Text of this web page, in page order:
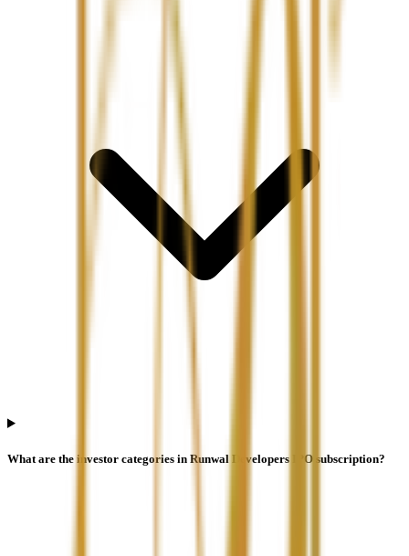
What are the investor categories in Runwal Developers IPO subscription?